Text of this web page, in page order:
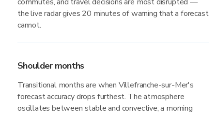
the live radar gives 20 minutes of warning that a forecast
cannot.
Shoulder months
Transitional months are when Villefranche-sur-Mer's
forecast accuracy drops furthest. The atmosphere
oscillates between stable and convective; a morning